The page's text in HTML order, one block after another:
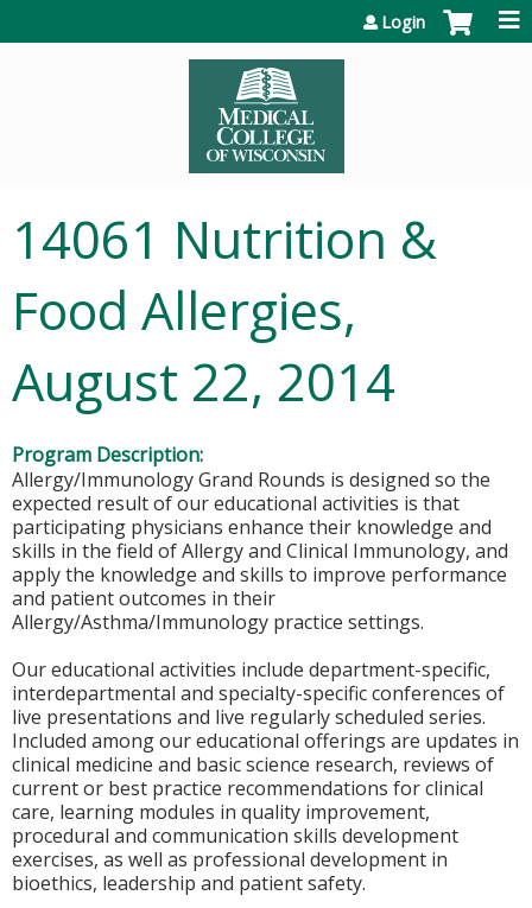
Login
14061 Nutrition &
Food Allergies,
August 22, 2014
Program Description:
Allergy/Immunology Grand Rounds is designed so the
expected result of our educational activities is that
participating physicians enhance their knowledge and
skills in the field of Allergy and Clinical Immunology, and
apply the knowledge and skills to improve performance
and patient outcomes in their
Allergy/Asthma/Immunology practice settings.
Our educational activities include department-specific,
interdepartmental and specialty-specific conferences of
live presentations and live regularly scheduled series.
Included among our educational offerings are updates in
clinical medicine and basic science research, reviews of
current or best practice recommendations for clinical
care, learning modules in quality improvement,
procedural and communication skills development
exercises, as well as professional development in
bioethics, leadership and patient safety.